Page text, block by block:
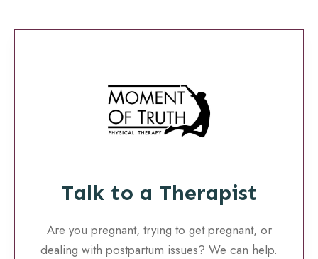
Talk to a Therapist
Are you pregnant, trying to get pregnant, or
dealing with postpartum issues? We can help.